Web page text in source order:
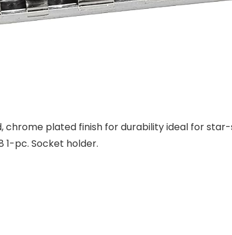
plated finish for durability ideal for star-
1-pc. Socket holder.